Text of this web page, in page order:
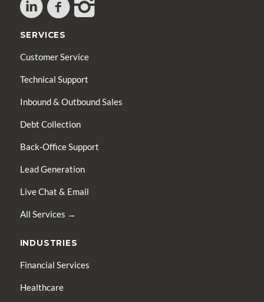
SERVICES
Customer Service
Technical Support
Inbound & Outbound Sales
Debt Collection
Back-Office Support
Lead Generation
Live Chat & Email
All Services →
INDUSTRIES
Financial Services
Healthcare